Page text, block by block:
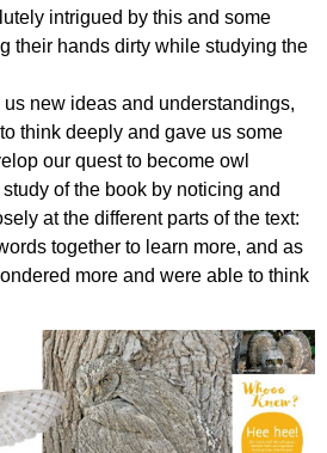
intrigued by this and some
their hands dirty while studying the
new ideas and understandings,
think deeply and gave us some
our quest to become owl
of the book by noticing and
at the different parts of the text:
together to learn more, and as
more and were able to think